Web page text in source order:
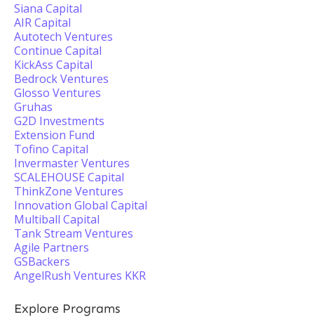
Siana Capital
AIR Capital
Autotech Ventures
Continue Capital
KickAss Capital
Bedrock Ventures
Glosso Ventures
Gruhas
G2D Investments
Extension Fund
Tofino Capital
Invermaster Ventures
SCALEHOUSE Capital
ThinkZone Ventures
Innovation Global Capital
Multiball Capital
Tank Stream Ventures
Agile Partners
GSBackers
AngelRush Ventures KKR
Explore Programs